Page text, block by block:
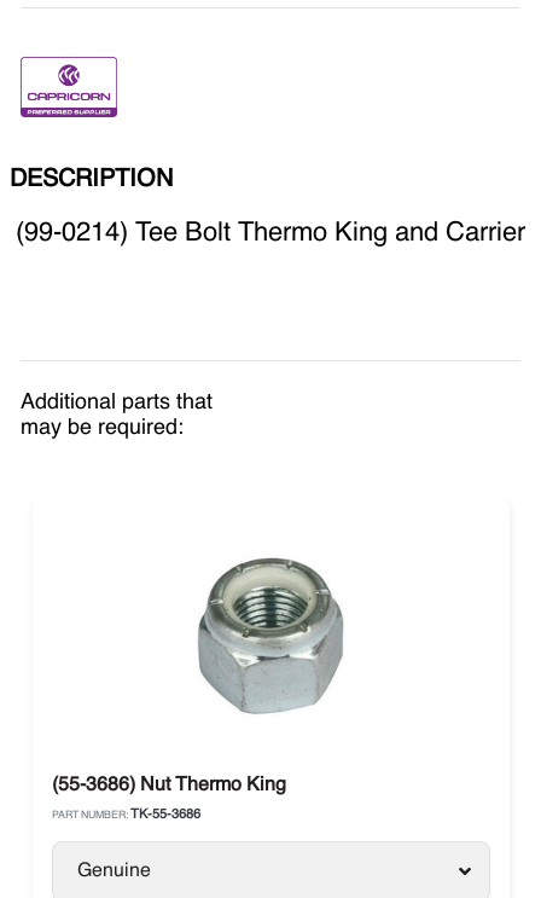
DESCRIPTION
(99-0214) Tee Bolt Thermo King and Carrier
Additional parts that
may be required:
(55-3686) Nut Thermo King
PART NUMBER: TK-55-3686
Genuine